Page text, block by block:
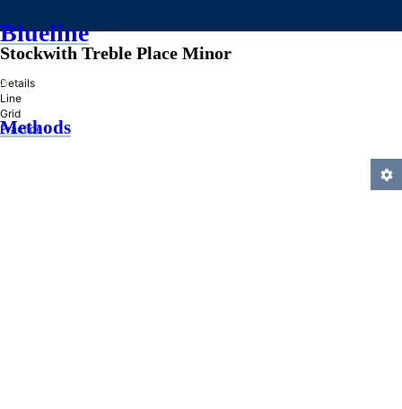
Blueline
»
Methods
Stockwith Treble Place Minor
Details
Line
Grid
Practice